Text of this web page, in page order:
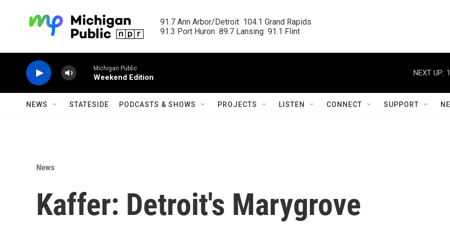
91.7 Ann Arbor/Detroit  104.1 Grand Rapids
91.3 Port Huron  89.7 Lansing  91.1 Flint
Michigan Public
Weekend Edition
NEXT UP:
NEWS STATESIDE PODCASTS & SHOWS PROJECTS LISTEN CONNECT SUPPORT
News
Kaffer: Detroit's Marygrove